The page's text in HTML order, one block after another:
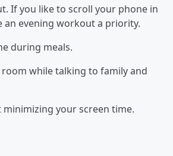
If you like to scroll your phone in
an evening workout a priority.
during meals.
room while talking to family and
minimizing your screen time.